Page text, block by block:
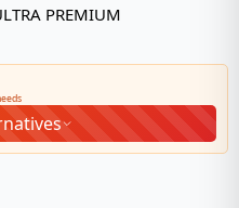
PREMIUM